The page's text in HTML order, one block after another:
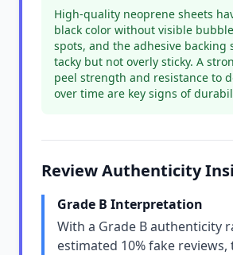
High-quality neoprene sheets
black color without visible
spots, and the adhesive backing
tacky but not overly sticky. A
peel strength and resistance to
over time are key signs of
Review Authenticity
Grade B Interpretation
With a Grade B authenticity
estimated 10% fake